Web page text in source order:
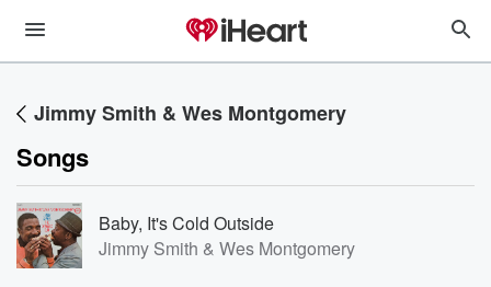
Jimmy Smith & Wes Montgomery
Songs
Baby, It's Cold Outside
Jimmy Smith & Wes Montgomery